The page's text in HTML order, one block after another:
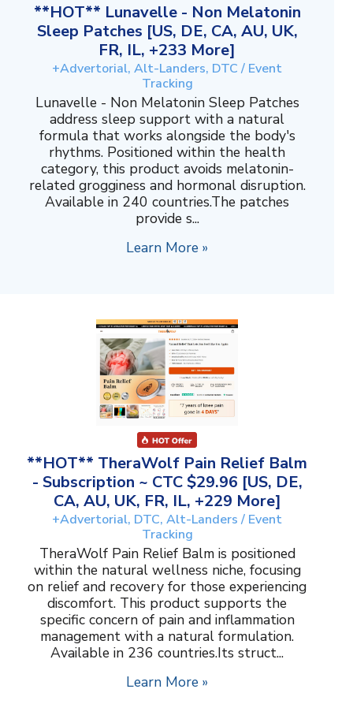
**HOT** Lunavelle - Non Melatonin
Sleep Patches [US, DE, CA, AU, UK,
FR, IL, +233 More]
+Advertorial, Alt-Landers, DTC / Event
Tracking
Lunavelle - Non Melatonin Sleep Patches
address sleep support with a natural
formula that works alongside the body's
rhythms. Positioned within the health
category, this product avoids melatonin-
related grogginess and hormonal disruption.
Available in 240 countries.The patches
provide s...
Learn More »
**HOT** TheraWolf Pain Relief Balm
- Subscription ~ CTC $29.96 [US, DE,
CA, AU, UK, FR, IL, +229 More]
+Advertorial, DTC, Alt-Landers / Event
Tracking
TheraWolf Pain Relief Balm is positioned
within the natural wellness niche, focusing
on relief and recovery for those experiencing
discomfort. This product supports the
specific concern of pain and inflammation
management with a natural formulation.
Available in 236 countries.Its struct...
Learn More »